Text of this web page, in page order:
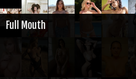
Full Mouth